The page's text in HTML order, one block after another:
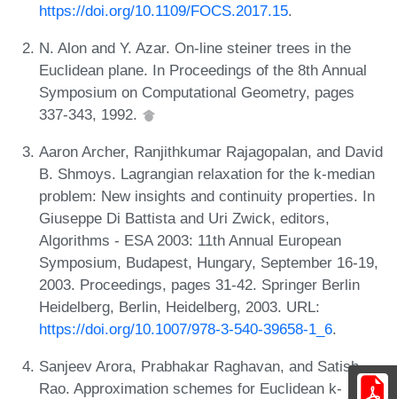
https://doi.org/10.1109/FOCS.2017.15.
N. Alon and Y. Azar. On-line steiner trees in the
Euclidean plane. In Proceedings of the 8th Annual
Symposium on Computational Geometry, pages
337-343, 1992.
Aaron Archer, Ranjithkumar Rajagopalan, and David
B. Shmoys. Lagrangian relaxation for the k-median
problem: New insights and continuity properties. In
Giuseppe Di Battista and Uri Zwick, editors,
Algorithms - ESA 2003: 11th Annual European
Symposium, Budapest, Hungary, September 16-19,
2003. Proceedings, pages 31-42. Springer Berlin
Heidelberg, Berlin, Heidelberg, 2003. URL:
https://doi.org/10.1007/978-3-540-39658-1_6.
Sanjeev Arora, Prabhakar Raghavan, and Satish
Rao. Approximation schemes for Euclidean k-